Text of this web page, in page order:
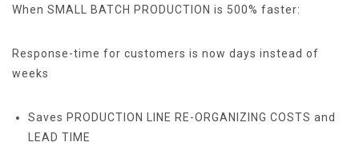
When SMALL BATCH PRODUCTION is 500% faster:
Response-time for customers is now days instead of
weeks
Saves PRODUCTION LINE RE-ORGANIZING COSTS and
LEAD TIME